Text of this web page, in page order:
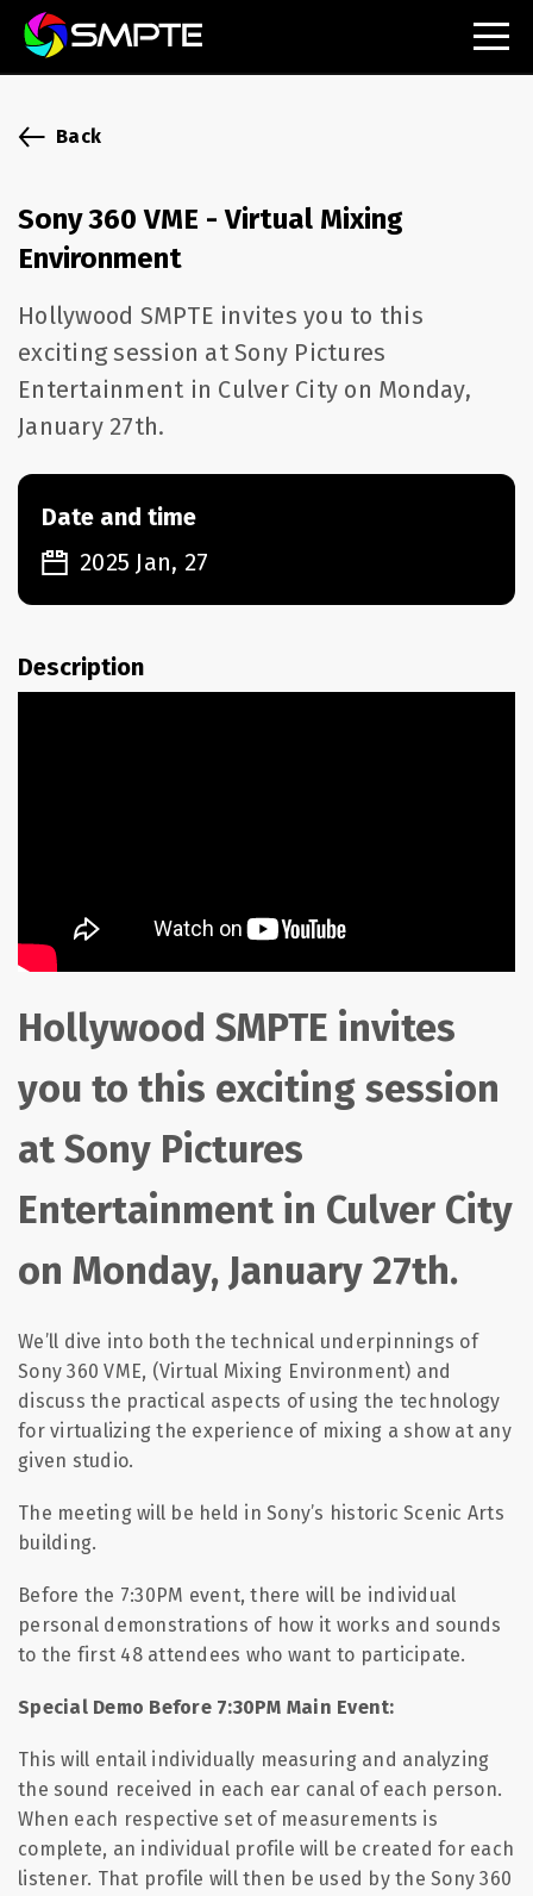
SMPTE Makes Its Standards Freely Accessible,
Opening Standards Library to the Global Media
Understanding Standards: Time Code
SMPTE Announces 2025 Honorees
SMPTE Introduces Initial Catena Documents
Launching Official Standardization of the Control
Back
Sony 360 VME - Virtual Mixing
Environment
Hollywood SMPTE invites you to this
exciting session at Sony Pictures
Entertainment in Culver City on Monday,
January 27th.
Date and time
2025 Jan, 27
Description
Hollywood SMPTE invites
you to this exciting session
at Sony Pictures
Entertainment in Culver City
on Monday, January 27th.
We’ll dive into both the technical underpinnings of
Sony 360 VME, (Virtual Mixing Environment) and
discuss the practical aspects of using the technology
for virtualizing the experience of mixing a show at any
given studio.
The meeting will be held in Sony’s historic Scenic Arts
building.
Before the 7:30PM event, there will be individual
personal demonstrations of how it works and sounds
to the first 48 attendees who want to participate.
Special Demo Before 7:30PM Main Event:
This will entail individually measuring and analyzing
the sound received in each ear canal of each person.
When each respective set of measurements is
complete, an individual profile will be created for each
listener. That profile will then be used by the Sony 360